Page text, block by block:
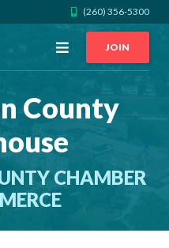
(260) 356-5300
Open
JOIN
County
CHAMBER
GET DIRECTIONS